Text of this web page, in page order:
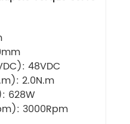
48VDC
2.0N.m
628W
3000Rpm